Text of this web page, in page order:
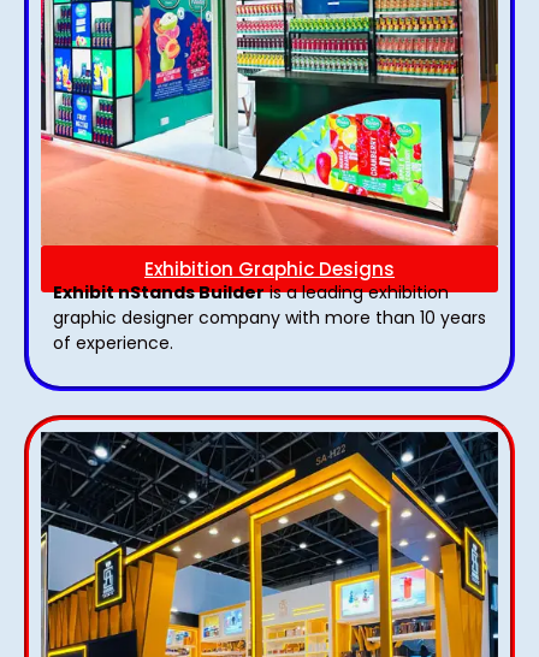
Exhibition Graphic Designs
Exhibit nStands Builderis a leading exhibition
graphic designer company with more than 10 years
of experience.